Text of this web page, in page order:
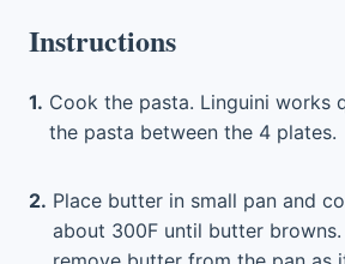
Instructions
1. Cook the pasta. Linguini works
the pasta between the 4 plates.
2. Place butter in small pan and
about 300F until butter